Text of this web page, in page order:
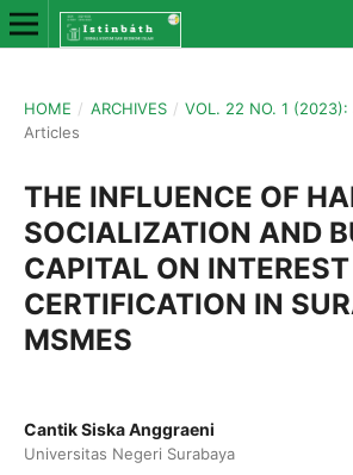
HOME / ARCHIVES / VOL. 22 NO. 1
Articles
THE INFLUENCE OF
SOCIALIZATION AND
CAPITAL ON
CERTIFICATION IN
MSMES
Cantik Siska Anggraeni
Universitas Negeri Surabaya